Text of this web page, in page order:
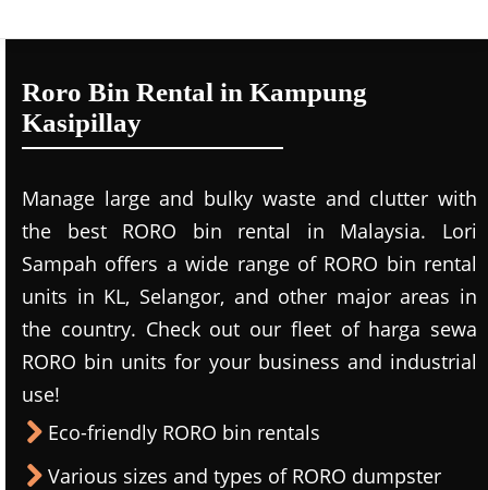
Roro Bin Rental in Kampung
Kasipillay
Manage large and bulky waste and clutter with
the best RORO bin rental in Malaysia. Lori
Sampah offers a wide range of RORO bin rental
units in KL, Selangor, and other major areas in
the country. Check out our fleet of harga sewa
RORO bin units for your business and industrial
use!
Eco-friendly RORO bin rentals
Various sizes and types of RORO dumpster